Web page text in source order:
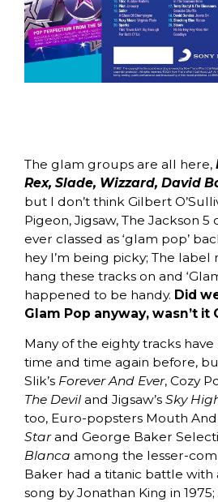
The glam groups are all here,
Rex, Slade, Wizzard, David
but I don’t think Gilbert
Pigeon, Jigsaw, The Jackson
ever classed as ‘glam pop’
hey I’m being picky; The
hang these tracks on and
happened to be handy. Did
Glam Pop anyway, wasn’t it
Many of the eighty tracks
time and time again before,
Slik’s Forever And Ever, Cozy
The Devil and Jigsaw’s Sky
too, Euro-popsters Mouth And
Starand George Baker
Blanca among the lesser-
Baker had a titanic battle with
song by Jonathan King in 1975;